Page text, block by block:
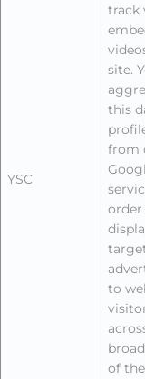
YSC
track
site.
this
from
order
to
of